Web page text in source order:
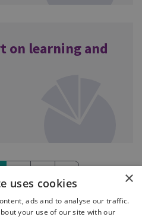
on learning and
×
uses cookies
ads and to analyse our traffic.
your use of our site with our